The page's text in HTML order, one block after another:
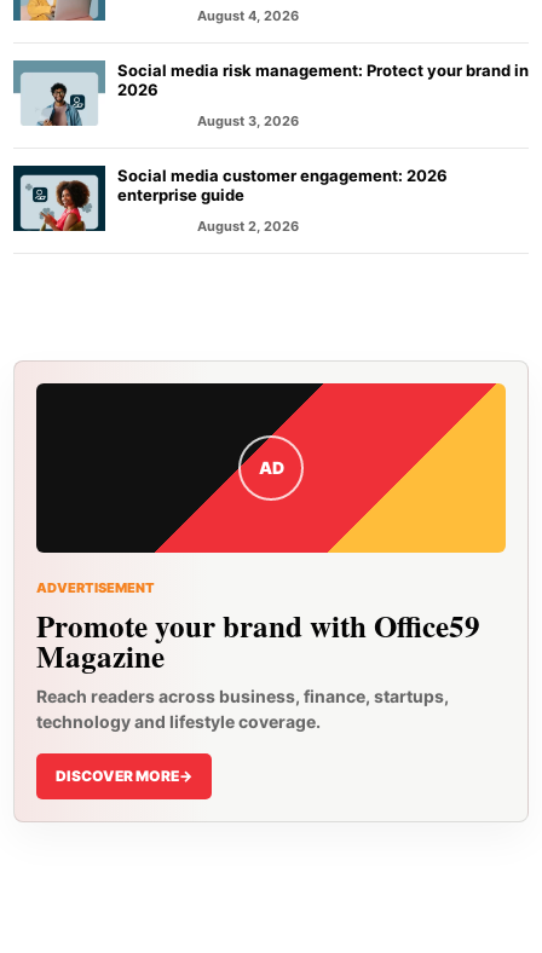
August 4, 2026
Social media risk management: Protect your brand in
2026
August 3, 2026
Social media customer engagement: 2026
enterprise guide
August 2, 2026
AD
ADVERTISEMENT
Promote your brand with Office59
Magazine
Reach readers across business, finance, startups,
technology and lifestyle coverage.
DISCOVER MORE->